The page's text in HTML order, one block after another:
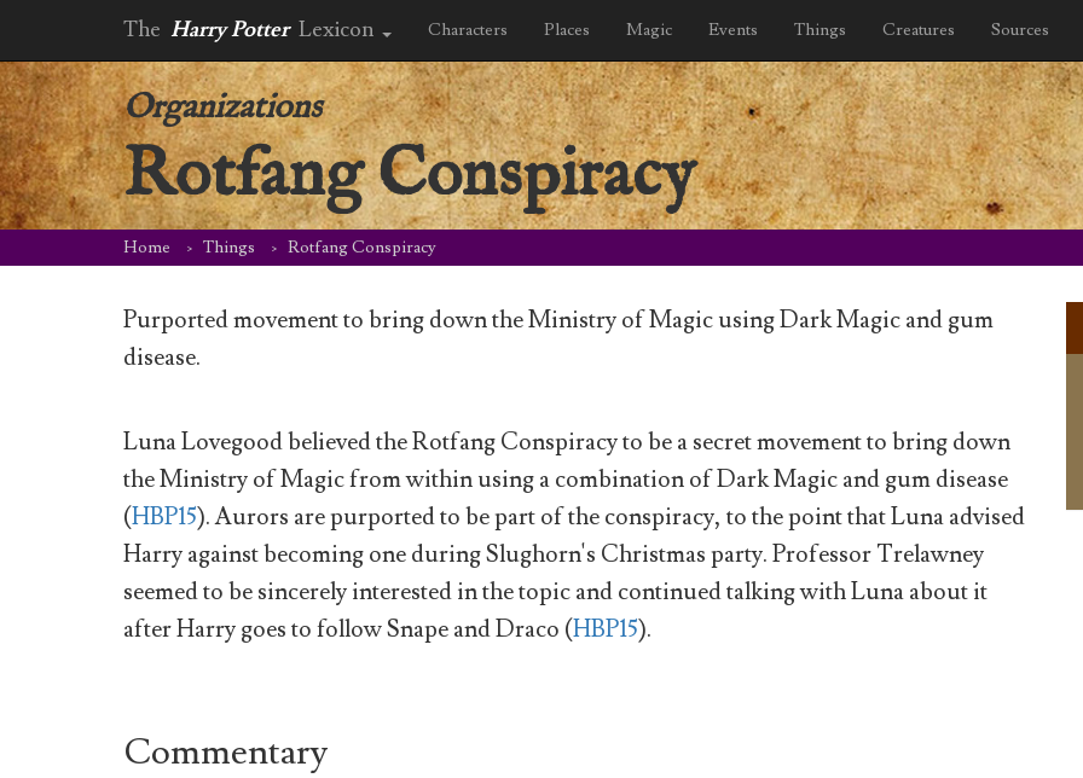
The Harry Potter Lexicon Characters Places Magic Events Things Creatures Sources
Organizations
Rotfang Conspiracy
Home Things Rotfang Conspiracy
Purported movement to bring down the Ministry of Magic using Dark Magic and gum
disease.
Luna Lovegood believed the Rotfang Conspiracy to be a secret movement to bring down
the Ministry of Magic from within using a combination of Dark Magic and gum disease
(HBP15). Aurors are purported to be part of the conspiracy, to the point that Luna advised
Harry against becoming one during Slughorn's Christmas party. Professor Trelawney
seemed to be sincerely interested in the topic and continued talking with Luna about it
after Harry goes to follow Snape and Draco (HBP15).
Commentary